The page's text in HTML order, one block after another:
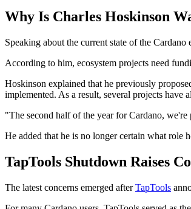
Why Is Charles Hoskinson
Speaking about the current state of the Cardano
According to him, ecosystem projects need
Hoskinson explained that he previously
implemented. As a result, several projects have
"The second half of the year for Cardano,
He added that he is no longer certain what role
TapTools Shutdown Raises
The latest concerns emerged afterTapTools